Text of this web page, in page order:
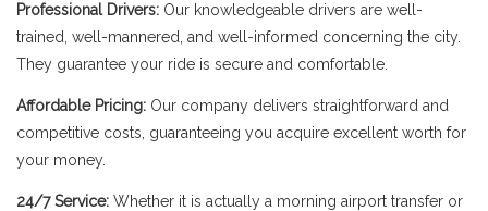
Professional Drivers: Our knowledgeable drivers are well-
trained, well-mannered, and well-informed concerning the city.
They guarantee your ride is secure and comfortable.
Affordable Pricing: Our company delivers straightforward and
competitive costs, guaranteeing you acquire excellent worth for
your money.
24/7 Service: Whether it is actually a morning airport transfer or